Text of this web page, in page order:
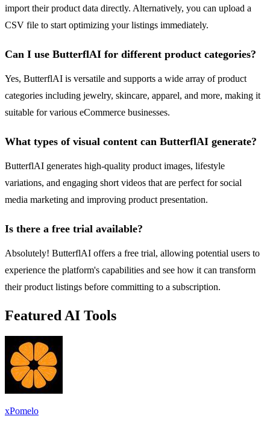
import their product data directly. Alternatively, you can upload a
CSV file to start optimizing your listings immediately.
Can I use ButterflAI for different product categories?
Yes, ButterflAI is versatile and supports a wide array of product
categories including jewelry, skincare, apparel, and more, making it
suitable for various eCommerce businesses.
What types of visual content can ButterflAI generate?
ButterflAI generates high-quality product images, lifestyle
variations, and engaging short videos that are perfect for social
media marketing and improving product presentation.
Is there a free trial available?
Absolutely! ButterflAI offers a free trial, allowing potential users to
experience the platform's capabilities and see how it can transform
their product listings before committing to a subscription.
Featured AI Tools
xPomelo